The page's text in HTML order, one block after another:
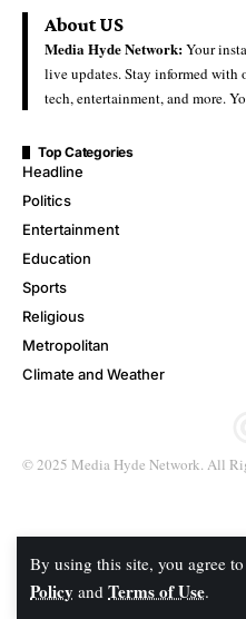
By using this site, you agree
Policy and Terms of Use.
About US
Media Hyde Network:Your
live updates. Stay informed with
tech, entertainment, and more.
Top Categories
Headline
Politics
Entertainment
Education
Sports
Religious
Metropolitan
Climate and Weather
© 2025 Media Hyde Network. All